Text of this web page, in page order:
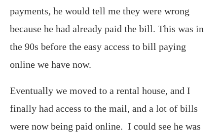
payments, he would tell me they were wrong
because he had already paid the bill. This was in
the 90s before the easy access to bill paying
online we have now.
Eventually we moved to a rental house, and I
finally had access to the mail, and a lot of bills
were now being paid online. I could see he was